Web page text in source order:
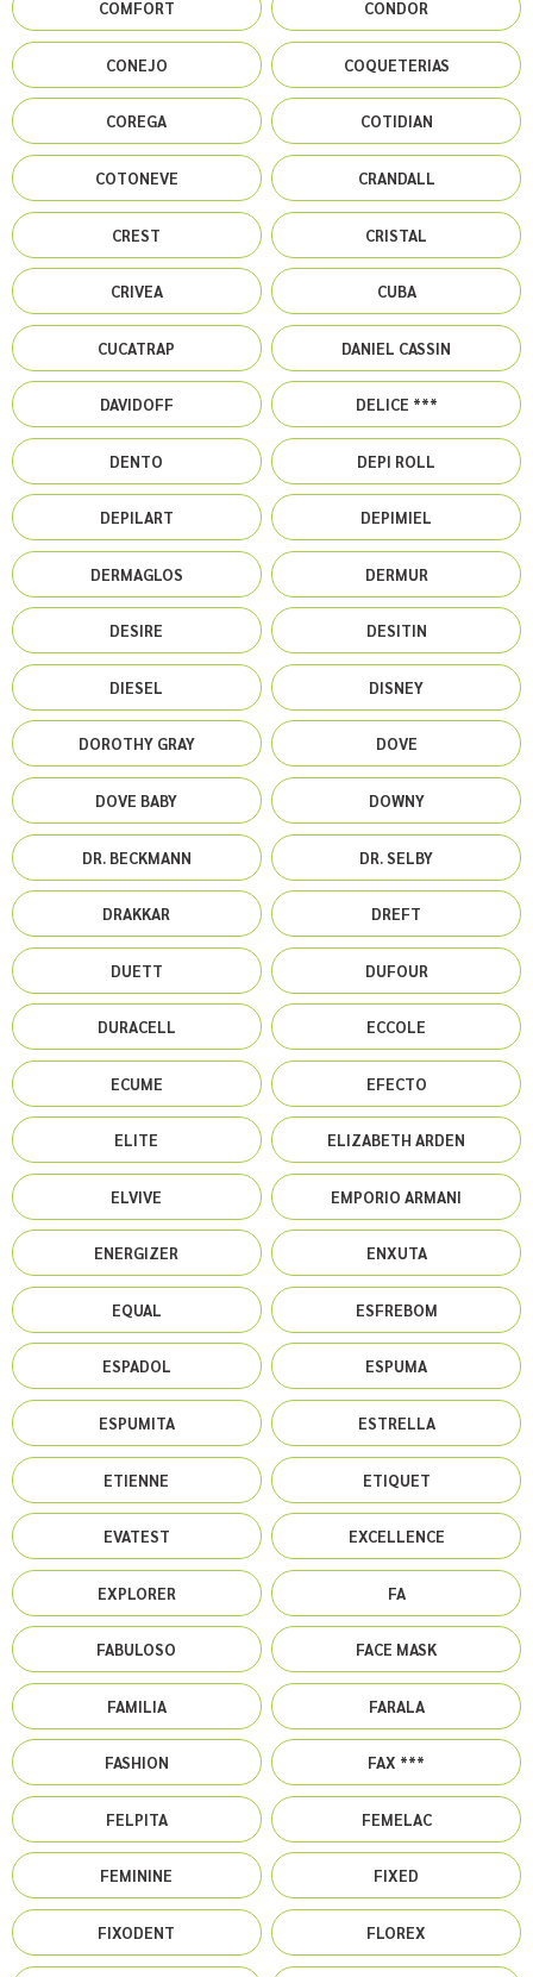
COMFORT CONDOR
CONEJO COQUETERIAS
COREGA COTIDIAN
COTONEVE CRANDALL
CREST CRISTAL
CRIVEA CUBA
CUCATRAP DANIEL CASSIN
DAVIDOFF DELICE ***
DENTO DEPI ROLL
DEPILART DEPIMIEL
DERMAGLOS DERMUR
DESIRE DESITIN
DIESEL DISNEY
DOROTHY GRAY DOVE
DOVE BABY DOWNY
DR. BECKMANN DR. SELBY
DRAKKAR DREFT
DUETT DUFOUR
DURACELL ECCOLE
ECUME EFECTO
ELITE ELIZABETH ARDEN
ELVIVE EMPORIO ARMANI
ENERGIZER ENXUTA
EQUAL ESFREBOM
ESPADOL ESPUMA
ESPUMITA ESTRELLA
ETIENNE ETIQUET
EVATEST EXCELLENCE
EXPLORER FA
FABULOSO FACE MASK
FAMILIA FARALA
FASHION FAX ***
FELPITA FEMELAC
FEMININE FIXED
FIXODENT FLOREX